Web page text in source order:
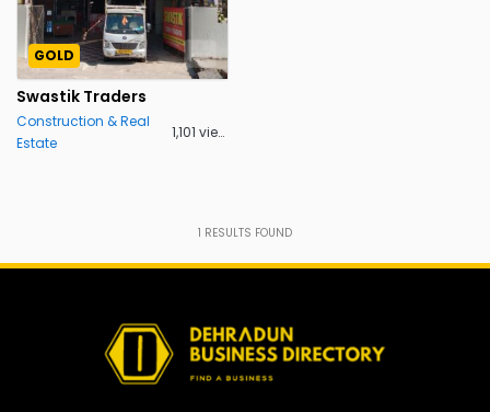
GOLD
Swastik Traders
Construction & Real
Estate
1,101 views
1 RESULTS FOUND